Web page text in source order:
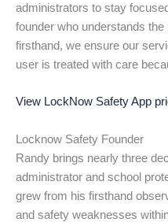
administrators to stay
founder who understands
firsthand, we ensure our
user is treated with care
View LockNow Safety App
Locknow Safety Founder
Randy brings nearly three
administrator and school
grew from his firsthand
and safety weaknesses